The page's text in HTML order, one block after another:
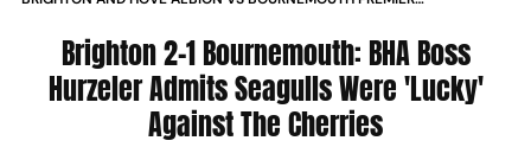
SEAGULLS WERE LUCKY AGAINST THE CHERRIES
Brighton 2-1 Bournemouth: BHA Boss
Hurzeler Admits Seagulls Were 'Lucky'
Against The Cherries